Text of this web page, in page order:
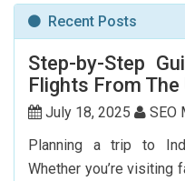
Recent Posts
Step-by-Step
Flights From The
July 18, 2025
SEO
Planning a trip to
Whether you’re visiting